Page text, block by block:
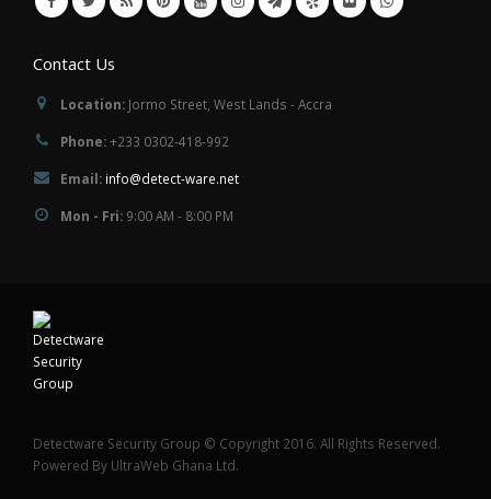
Contact Us
Location: Jormo Street, West Lands - Accra
Phone:+233 0302-418-992
Email: info@detect-ware.net
Mon - Fri: 9:00 AM - 8:00 PM
Detectware Security Group © Copyright 2016. All Rights Reserved.
Powered By UltraWeb Ghana Ltd.